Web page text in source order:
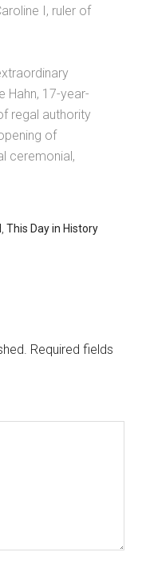
I, ruler of
Hahn, 17-year-
regal authority
of
ceremonial,
,This Day in History
Required fields